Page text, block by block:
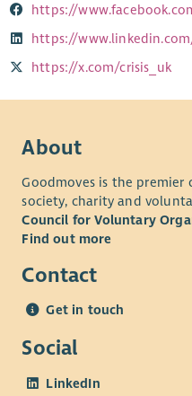
https://
https://
https://x.com/crisis_uk
About
Goodmoves is the premier
society, charity and
Council for Voluntary
Find out more
Contact
Get in touch
Social
LinkedIn